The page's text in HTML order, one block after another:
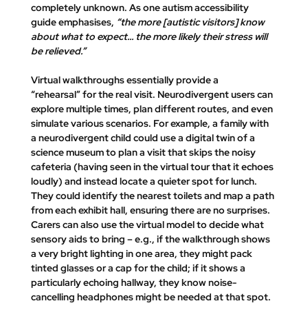
completely unknown. As one autism accessibility
guide emphasises, “the more [autistic visitors] know
about what to expect... the more likely their stress will
be relieved.”
Virtual walkthroughs essentially provide a
“rehearsal” for the real visit. Neurodivergent users can
explore multiple times, plan different routes, and even
simulate various scenarios. For example, a family with
a neurodivergent child could use a digital twin of a
science museum to plan a visit that skips the noisy
cafeteria (having seen in the virtual tour that it echoes
loudly) and instead locate a quieter spot for lunch.
They could identify the nearest toilets and map a path
from each exhibit hall, ensuring there are no surprises.
Carers can also use the virtual model to decide what
sensory aids to bring – e.g., if the walkthrough shows
a very bright lighting in one area, they might pack
tinted glasses or a cap for the child; if it shows a
particularly echoing hallway, they know noise-
cancelling headphones might be needed at that spot.